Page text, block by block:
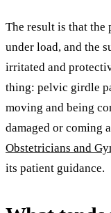
The result is that
under load, and the
irritated and
thing: pelvic girdle
moving and being
damaged or coming
Obstetricians and
its patient guidance.